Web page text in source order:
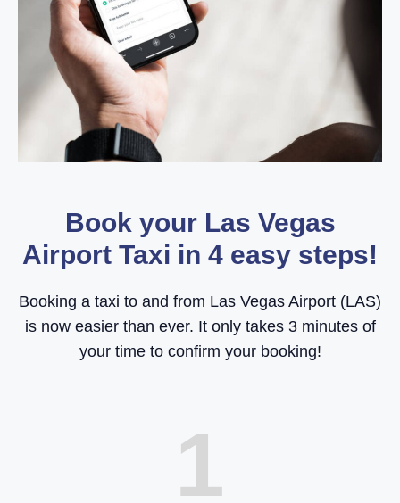
Book your Las Vegas
Airport Taxi in 4 easy steps!
Booking a taxi to and from Las Vegas Airport (LAS)
is now easier than ever. It only takes 3 minutes of
your time to confirm your booking!
1